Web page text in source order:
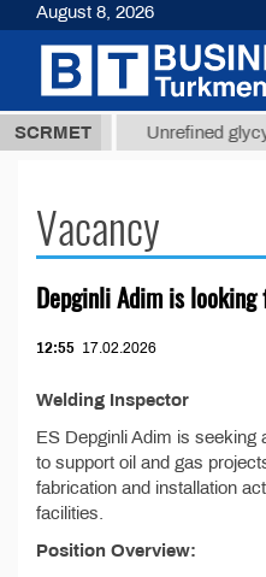
SCRMET
ТМТ Unrefined
Vacancy
Depginli Adim is
12:55 17.02.2026
Welding Inspector
ES Depginli Adim is seeking
to support oil and gas
fabrication and installation
facilities.
Position Overview:
August 8, 2026